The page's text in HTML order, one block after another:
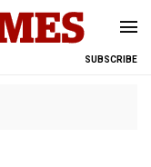
SUBSCRIBE